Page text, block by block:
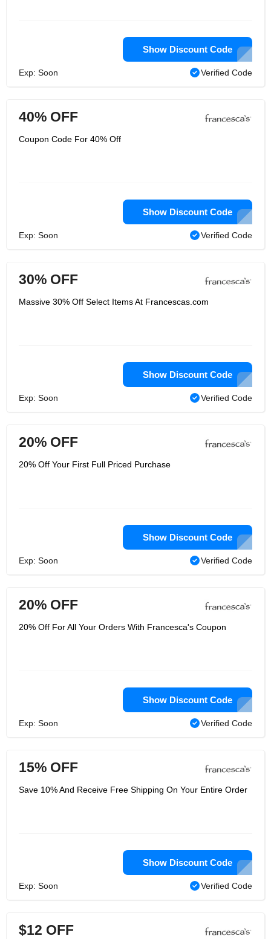
Show Discount Code
Exp: Soon Verified Code
40% OFF
Coupon Code For 40% Off
Show Discount Code
Exp: Soon Verified Code
30% OFF
Massive 30% Off Select Items At Francescas.com
Show Discount Code
Exp: Soon Verified Code
20% OFF
20% Off Your First Full Priced Purchase
Show Discount Code
Exp: Soon Verified Code
20% OFF
20% Off For All Your Orders With Francesca's Coupon
Show Discount Code
Exp: Soon Verified Code
15% OFF
Save 10% And Receive Free Shipping On Your Entire Order
Show Discount Code
Exp: Soon Verified Code
$12 OFF